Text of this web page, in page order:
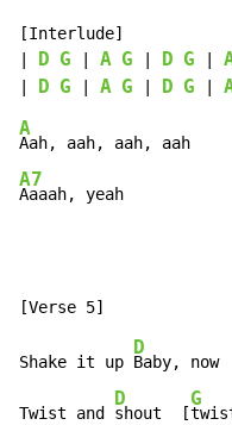
[Interlude]
D G A G D G
D G A G D G
A
A7
Aaaah, yeah
Shake it up
D
Baby, now
Twist and
D
shout  [
G